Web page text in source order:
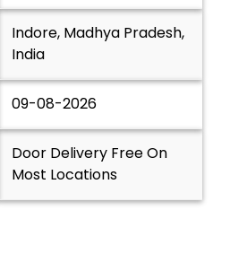
Indore, Madhya Pradesh,
India
09-08-2026
Door Delivery Free On
Most Locations